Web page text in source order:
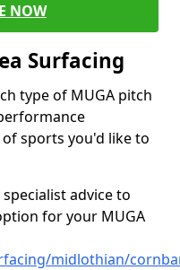
NOW
Surfacing
type of MUGA pitch
sports you'd like to
advice to
for your MUGA
midlothian/